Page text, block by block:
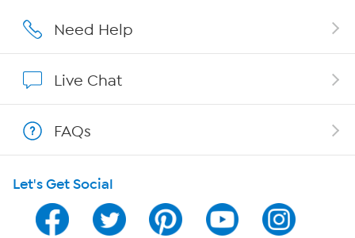
Affiliate Program
Program Guide
Channel Finder
Need Help
Live Chat
FAQs
Let's Get Social